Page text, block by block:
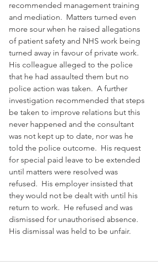
recommended management training
and mediation.  Matters turned even
more sour when he raised allegations
of patient safety and NHS work being
turned away in favour of private work.
His colleague alleged to the police
that he had assaulted them but no
police action was taken.  A further
investigation recommended that steps
be taken to improve relations but this
never happened and the consultant
was not kept up to date, nor was he
told the police outcome.  His request
for special paid leave to be extended
until matters were resolved was
refused.  His employer insisted that
they would not be dealt with until his
return to work.  He refused and was
dismissed for unauthorised absence.
His dismissal was held to be unfair.